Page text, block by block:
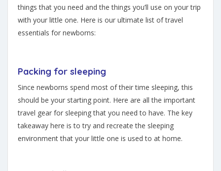
things that you need and the things you’ll use on your trip
with your little one. Here is our ultimate list of travel
essentials for newborns:
Packing for sleeping
Since newborns spend most of their time sleeping, this
should be your starting point. Here are all the important
travel gear for sleeping that you need to have. The key
takeaway here is to try and recreate the sleeping
environment that your little one is used to at home.